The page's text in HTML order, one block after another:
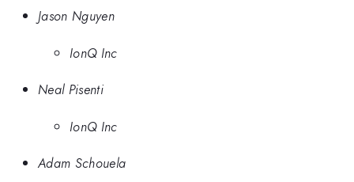
Jason Nguyen
IonQ Inc
Neal Pisenti
IonQ Inc
Adam Schouela